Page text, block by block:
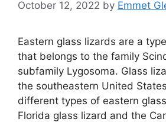
October 12, 2022 by Emmet
Eastern glass lizards are a
that belongs to the family
subfamily Lygosoma. Glass
the southeastern United
different types of eastern
Florida glass lizard and the